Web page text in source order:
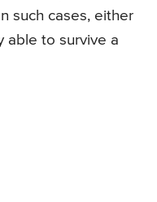
such cases, either
able to survive a